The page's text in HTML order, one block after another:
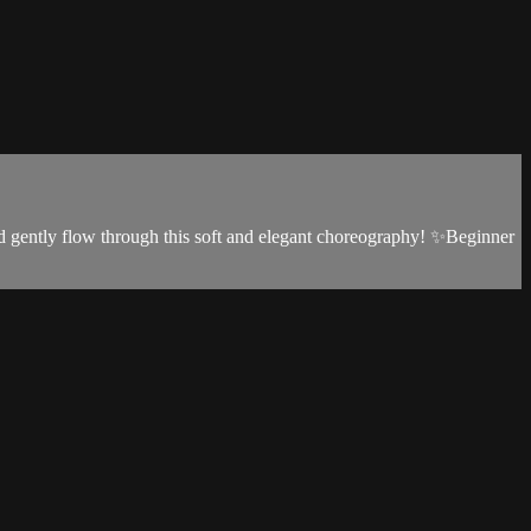
flow through this soft and elegant choreography! ✨Beginner